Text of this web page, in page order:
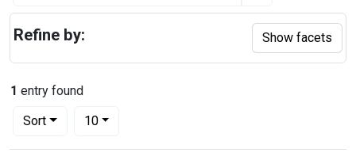
1 entry found
Sort
Number of results to display per page
10per page
Refine by: Show facets